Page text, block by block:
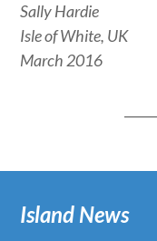
Sally Hardie
Isle of White, UK
March 2016
Island News